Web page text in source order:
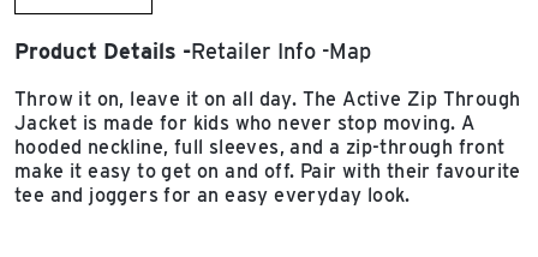
Product Details Retailer Info Map
Throw it on, leave it on all day. The Active Zip Through
Jacket is made for kids who never stop moving. A
hooded neckline, full sleeves, and a zip-through front
make it easy to get on and off. Pair with their favourite
tee and joggers for an easy everyday look.